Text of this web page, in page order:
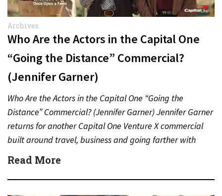
Archives
Who Are the Actors in the Capital One
“Going the Distance” Commercial?
(Jennifer Garner)
Who Are the Actors in the Capital One “Going the
Distance” Commercial? (Jennifer Garner) Jennifer Garner
returns for another Capital One Venture X commercial
built around travel, business and going farther with
rewards….
Read More